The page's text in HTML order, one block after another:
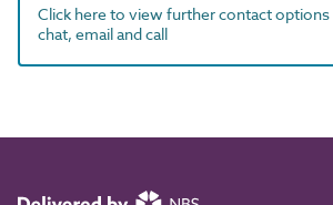
Click here to view further contact options
chat, email and call